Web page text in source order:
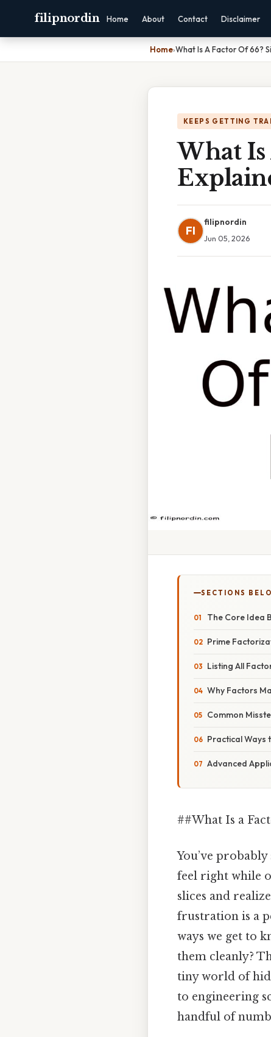
filipnordin Home About Contact Disclaimer
Home›What Is A Factor Of 66?
KEEPS GETTING
What Is
FI
filipnordin
Jun 05, 2026
SECTIONS
The Core Idea
Prime
Listing All
Why Factors
Common
Practical Ways
Advanced
##What Is a
You’ve
feel right while
slices and
frustration is a
ways we get to
them cleanly?
tiny world of
to engineering
handful of